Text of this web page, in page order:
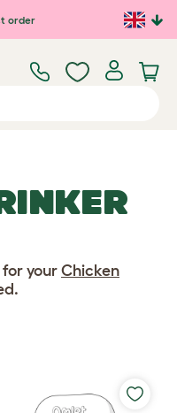
order
your Chicken